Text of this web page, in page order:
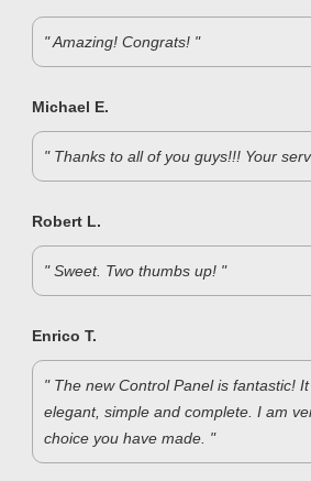
" Amazing! Congrats! "
Michael E.
" Thanks to all of you guys!!! Your
Robert L.
" Sweet. Two thumbs up! "
Enrico T.
" The new Control Panel is fantastic!
elegant, simple and complete. I am
choice you have made. "